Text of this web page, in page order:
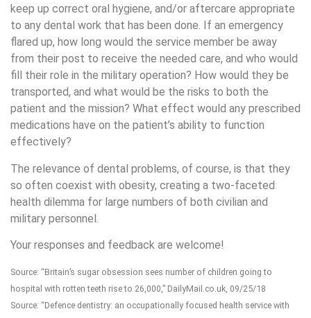
keep up correct oral hygiene, and/or aftercare appropriate
to any dental work that has been done. If an emergency
flared up, how long would the service member be away
from their post to receive the needed care, and who would
fill their role in the military operation? How would they be
transported, and what would be the risks to both the
patient and the mission? What effect would any prescribed
medications have on the patient’s ability to function
effectively?
The relevance of dental problems, of course, is that they
so often coexist with obesity, creating a two-faceted
health dilemma for large numbers of both civilian and
military personnel.
Your responses and feedback are welcome!
Source: “Britain’s sugar obsession sees number of children going to
hospital with rotten teeth rise to 26,000,” DailyMail.co.uk, 09/25/18
Source: “Defence dentistry: an occupationally focused health service with